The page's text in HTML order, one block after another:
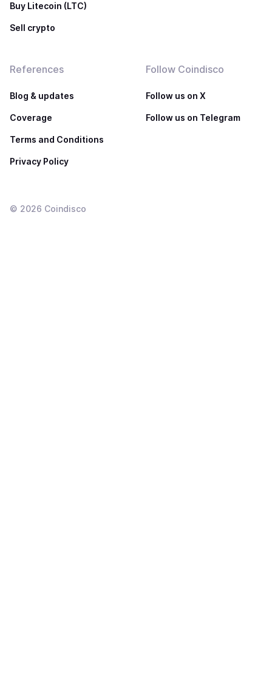
Buy Litecoin (LTC)
Sell crypto
References
Blog & updates
Coverage
Terms and Conditions
Privacy Policy
Follow Coindisco
Follow us on X
Follow us on Telegram
© 2026 Coindisco